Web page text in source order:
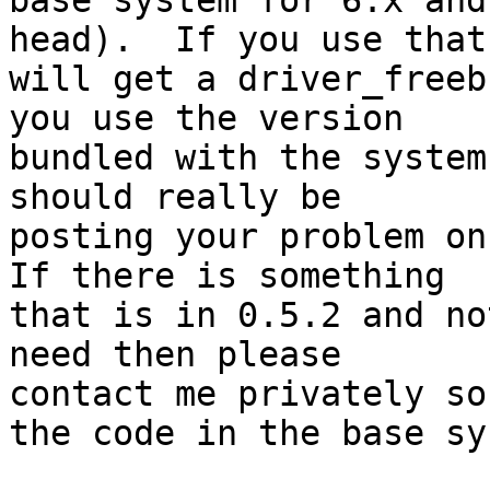
head).  If you use
will get a
you use the version
bundled with the
should really be
posting your problem
If there is something
that is in 0.5.2 and
need then please
contact me privately
the code in the base